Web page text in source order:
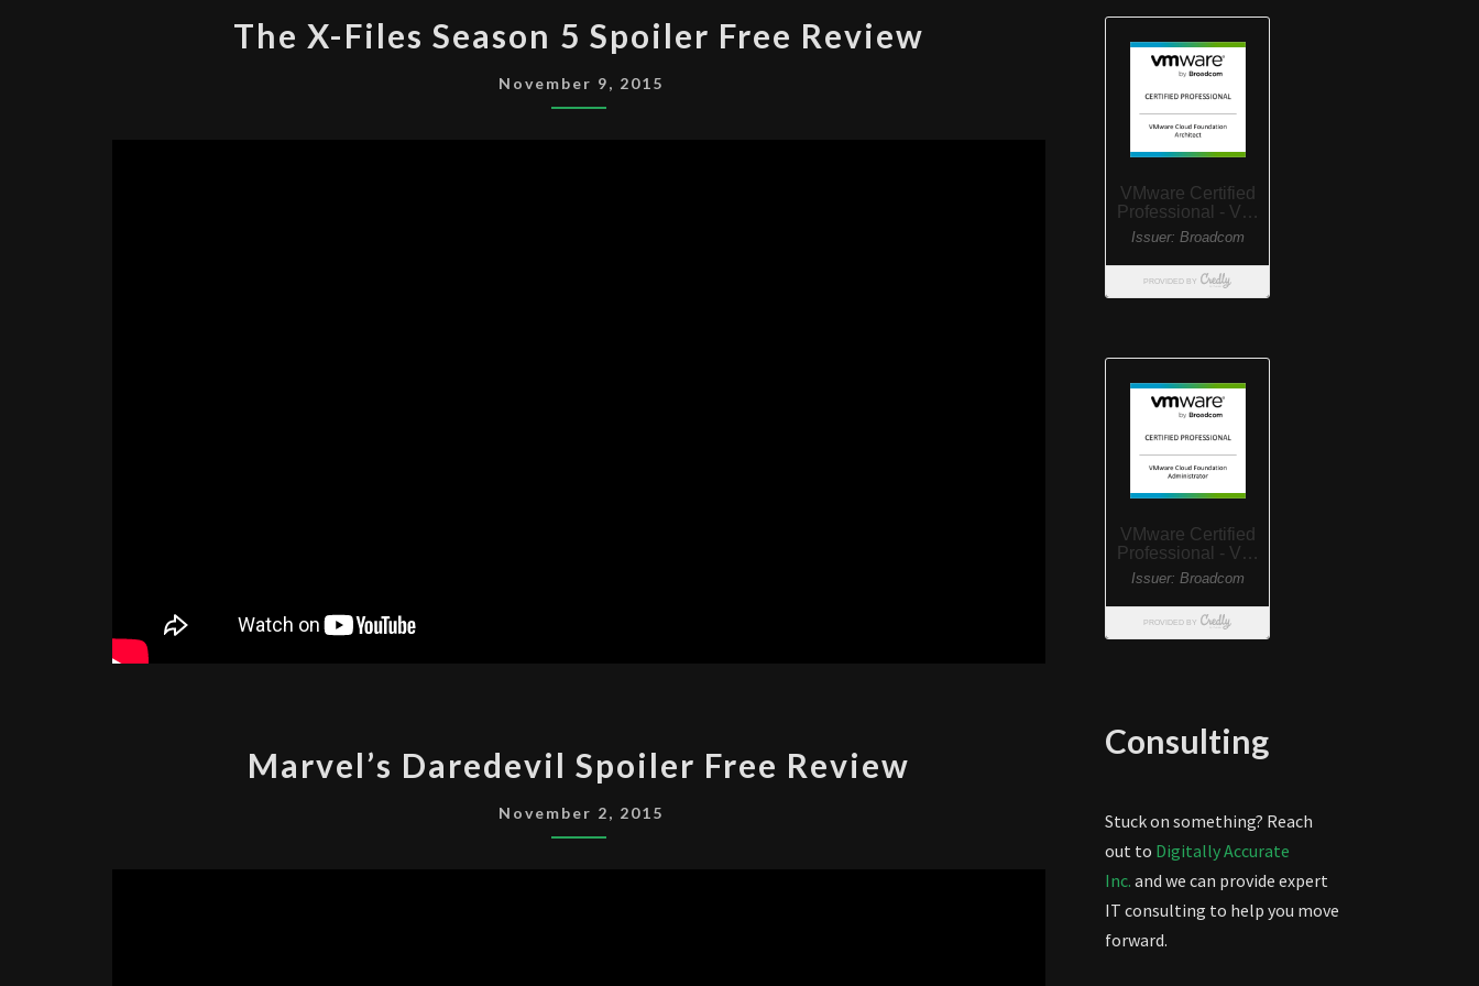
X-
FILES
SEASON
The X-Files Season 5 Spoiler Free Review
November 9, 2015
DAREDEVIL
SPOILER
FREE
Marvel’s Daredevil Spoiler Free Review
November 2, 2015
Consulting
Stuck on something? Reach
out to Digitally Accurate
Inc. and we can provide expert
IT consulting to help you move
forward.